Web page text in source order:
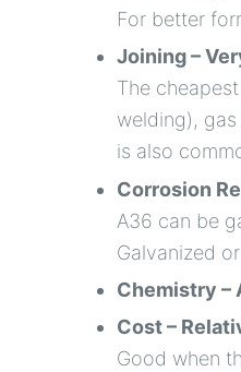
For better
Joining –
The
welding),
is also
Corrosion
A36 can be
Galvanized
Chemistry –
Cost –
Good when